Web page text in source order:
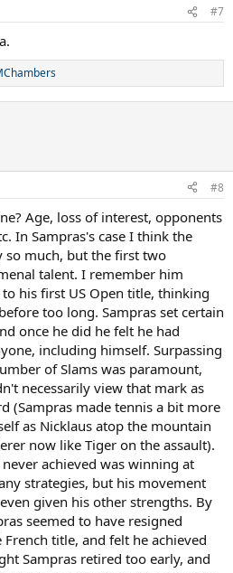
#7
#8
Age, loss of interest, opponents
In Sampras's case I think the
much, but the first two
talent. I remember him
his first US Open title, thinking
too long. Sampras set certain
once he did he felt he had
including himself. Surpassing
of Slams was paramount,
necessarily view that mark as
(Sampras made tennis a bit more
as Nicklaus atop the mountain
now like Tiger on the assault).
achieved was winning at
strategies, but his movement
given his other strengths. By
seemed to have resigned
title, and felt he achieved
Sampras retired too early, and